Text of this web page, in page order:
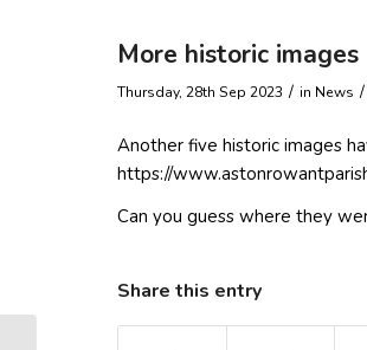
More historic images
Thursday, 28th Sep 2023 / in News /
Another five historic images
https://
Can you guess where they
Share this entry